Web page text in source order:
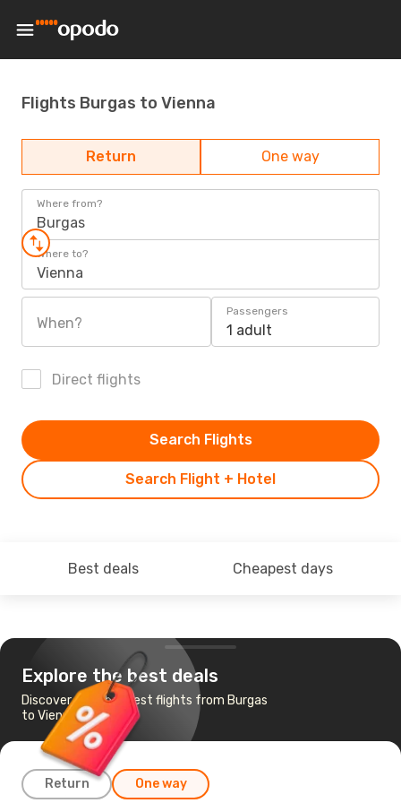
Flights Burgas to Vienna
Return One way
Where from?
Burgas
Where to?
Vienna
When?
Passengers
1 adult
Direct flights
Search Flight + Hotel
Search Flights
Best deals Cheapest days
Explore the best deals
Discover the cheapest flights from Burgas
to Vienna
Return One way